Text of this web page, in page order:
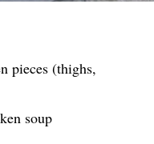
pieces (thighs,
soup